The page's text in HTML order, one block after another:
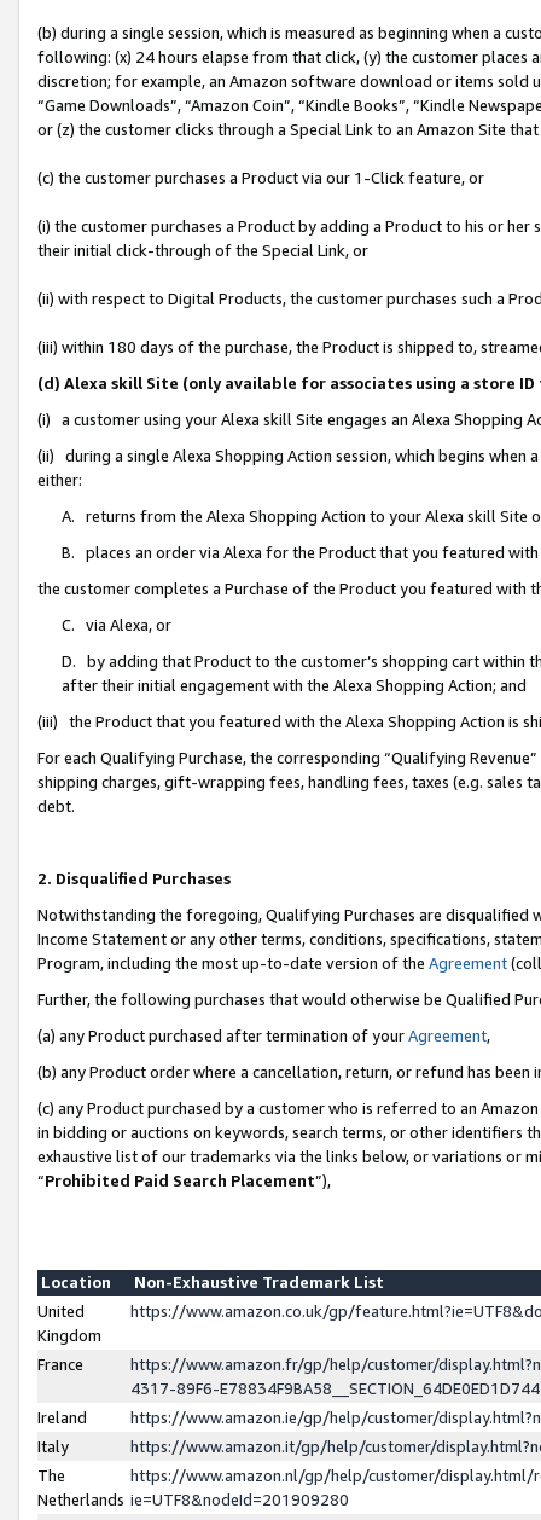
(b) during a single session, which is measured as beginning when a
following: (x) 24 hours elapse from that click, (y) the customer
discretion; for example, an Amazon software download or items sold
“Game Downloads”, “Amazon Coin”, “Kindle Books”, “Kindle
or (z) the customer clicks through a Special Link to an Amazon Site
(c) the customer purchases a Product via our 1-Click feature, or
(i) the customer purchases a Product by adding a Product to his or
their initial click-through of the Special Link, or
(ii) with respect to Digital Products, the customer purchases such a
(iii) within 180 days of the purchase, the Product is shipped to,
(d) Alexa skill Site (only available for associates using a store
(i) a customer using your Alexa skill Site engages an Alexa Shopping
(ii) during a single Alexa Shopping Action session, which begins when
either:
A. returns from the Alexa Shopping Action to your Alexa skill Site
B. places an order via Alexa for the Product that you featured with
the customer completes a Purchase of the Product you featured with
C. via Alexa, or
D. by adding that Product to the customer’s shopping cart within
after their initial engagement with the Alexa Shopping Action; and
(iii) the Product that you featured with the Alexa Shopping Action is
For each Qualifying Purchase, the corresponding “Qualifying
shipping charges, gift-wrapping fees, handling fees, taxes (e.g. sales
debt.
2. Disqualified Purchases
Notwithstanding the foregoing, Qualifying Purchases are disqualified
Income Statement or any other terms, conditions, specifications,
Program, including the most up-to-date version of the Agreement
Further, the following purchases that would otherwise be Qualified
(a) any Product purchased after termination of yourAgreement,
(b) any Product order where a cancellation, return, or refund has been
(c) any Product purchased by a customer who is referred to an
in bidding or auctions on keywords, search terms, or other identifiers
exhaustive list of our trademarks via the links below, or variations or
“Prohibited Paid Search Placement”),
Location
Non-Exhaustive Trademark List
United
Kingdom
https://www.amazon.co.uk/gp/
France
https://www.amazon.fr/gp/help/customer/
4317-89F6-
Ireland
https://www.amazon.ie/gp/help/customer/
Italy
https://www.amazon.it/gp/help/customer/
The
Netherlands
https://www.amazon.nl/gp/help/customer/display.html/
ie=UTF8&nodeId=201909280